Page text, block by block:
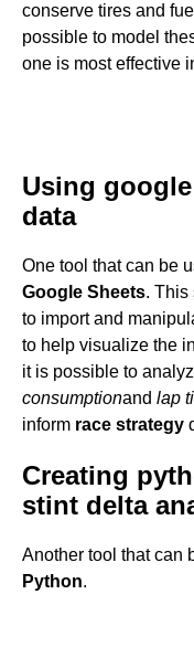
conserve tires and
possible to model
one is most effective
Using
data
One tool that can be
Google Sheets. This
to import and
to help visualize the
it is possible to
consumptionand lap
inform race strategy
Creating
stint delta
Another tool that can
Python.